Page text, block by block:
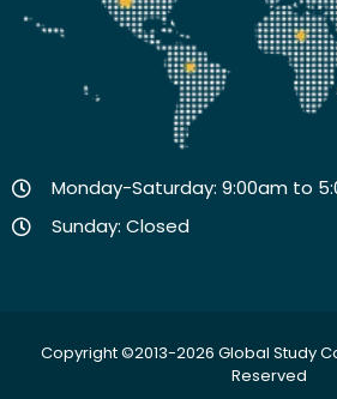
Monday-Saturday: 9:00am to
Sunday: Closed
Copyright ©2013-2026 Global Study
Reserved